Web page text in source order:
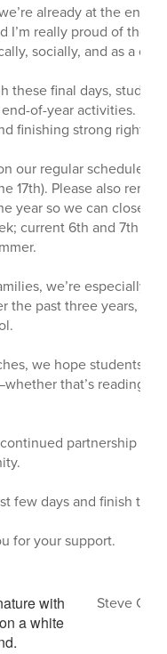
already at the end
I’m really proud of the
socially, and as a
these final days,
of-year activities.
finishing strong right
our regular schedule
17th). Please also
year so we can close
current 6th and 7th
we’re especially
the past three years,
we hope students
that’s reading,
partnership
few days and finish the
for your support.
Steve